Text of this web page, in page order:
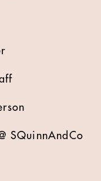
SQuinnAndCo